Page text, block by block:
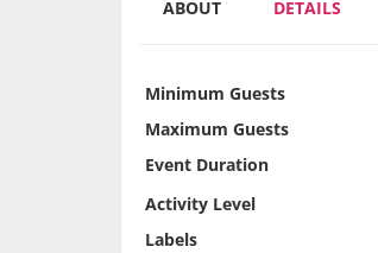
ABOUT DETAILS
Minimum Guests
Maximum Guests
Event Duration
Activity Level
Labels